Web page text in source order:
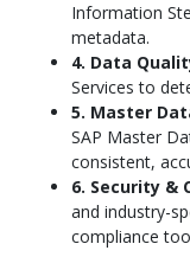
Information
metadata.
4. Data
Services to
5. Master
SAP Master
consistent,
6. Security &
and industry-
compliance